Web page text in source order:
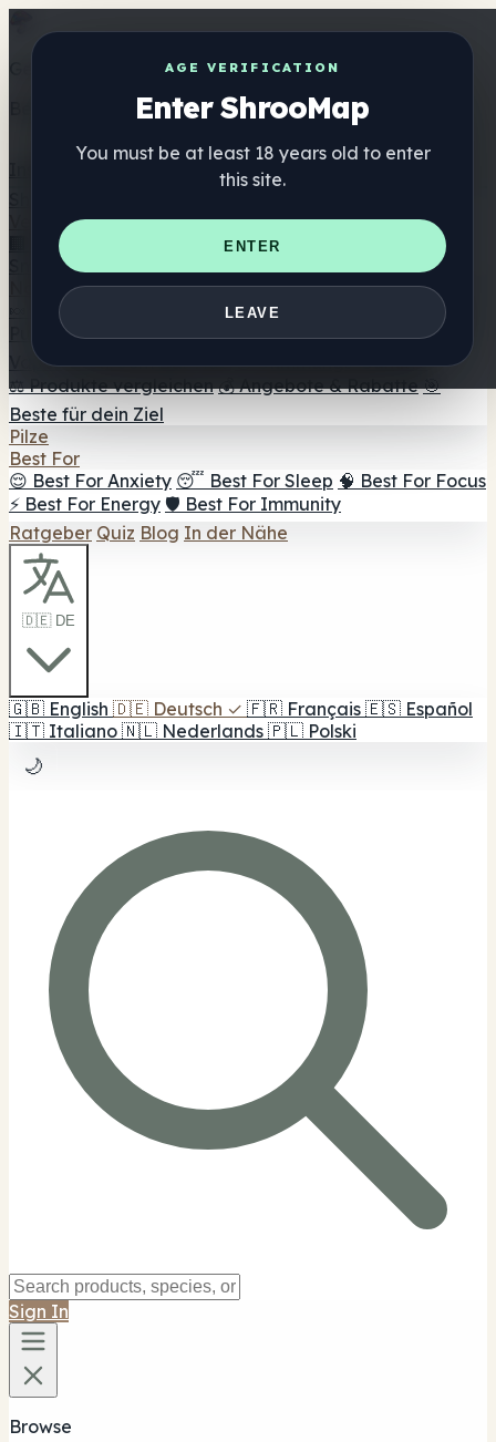
AGE VERIFICATION
Enter ShrooMap
You must be at least 18 years old to enter
this site.
ENTER
LEAVE
Get the ShrooMap app
Better than mobile web — one tap away
Verzeichnis
🏢 Markenverzeichnis
📍 Headshop-Finder
Smartshop-Finder
Nahrungsergänzung
🍬 Pilz-Gummis
💊 Pilz-Kapseln 💧 Pilz-Tinkturen
🫙 Pilz-
☕ Pilz-Kaffee 🍫 Pilz-Schokolade 💨 Mushroom
Vapes 🍫 Shroom Bar Hub 😌 Stimmungs-Gummis
⚖️ Produkte vergleichen 💰 Angebote & Rabatte 🎯
Beste für dein Ziel
Pilze
Best For
😌 Best For Anxiety 😴 Best For Sleep 🧠 Best For Focus
⚡ Best For Energy 🛡️ Best For Immunity
Ratgeber Quiz Blog In der Nähe
🇩🇪 DE
🇬🇧 English 🇩🇪 Deutsch ✓ 🇫🇷 Français 🇪🇸 Español
🇮🇹 Italiano 🇳🇱 Nederlands 🇵🇱 Polski
🌙
Sign In
Browse